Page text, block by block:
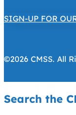
SIGN-UP FOR
©2026 CMSS. All
Search the